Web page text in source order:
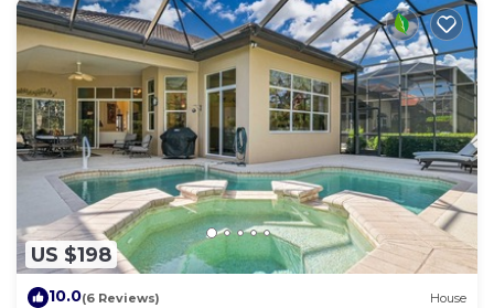
US $198
10.0(6 Reviews) House